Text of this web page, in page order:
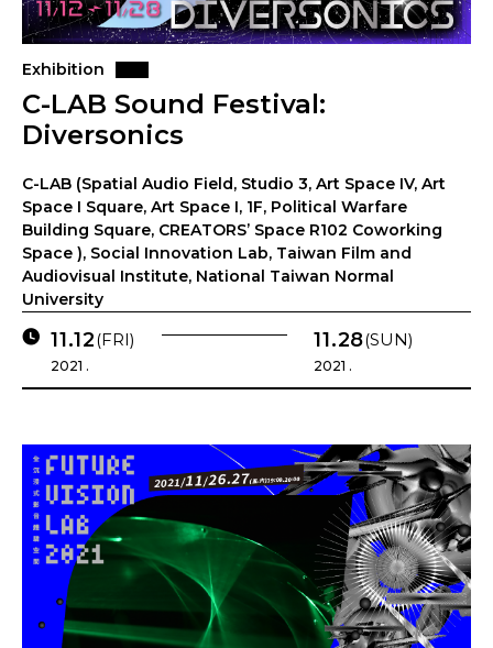
Exhibition
C-LAB Sound Festival:
Diversonics
C-LAB (Spatial Audio Field, Studio 3, Art Space IV, Art
Space I Square, Art Space I, 1F, Political Warfare
Building Square, CREATORS’ Space R102 Coworking
Space ), Social Innovation Lab, Taiwan Film and
Audiovisual Institute, National Taiwan Normal
University
11.12(FRI)
2021 .
11.28(SUN)
2021 .